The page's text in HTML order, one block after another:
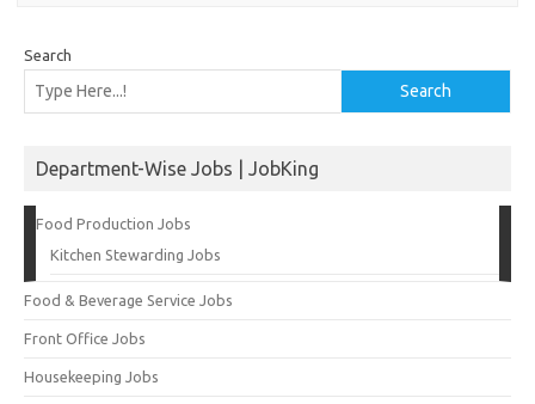
Search
Search
Department-Wise Jobs | JobKing
Food Production Jobs
Kitchen Stewarding Jobs
Food & Beverage Service Jobs
Front Office Jobs
Housekeeping Jobs